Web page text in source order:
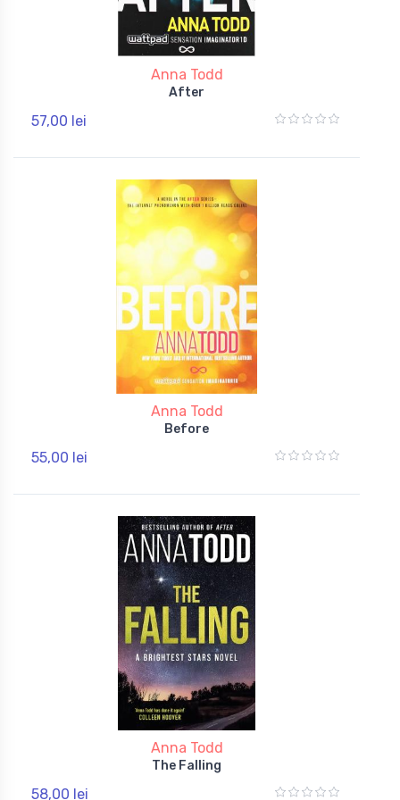
Anna Todd
After
57,00 lei
Anna Todd
Before
55,00 lei
Anna Todd
The Falling
58,00 lei